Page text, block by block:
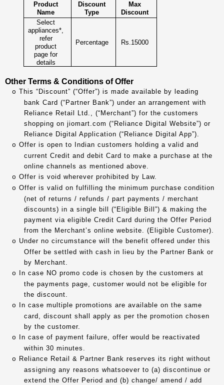
Product
Name
Discount
Type
Max
Discount
Select
appliances*,
refer
product
page for
details
Percentage Rs.15000
Other Terms & Conditions of Offer
o This “Discount” (“Offer”) is made available by leading
bank Card (“Partner Bank”) under an arrangement with
Reliance Retail Ltd., (“Merchant”) for the customers
shopping on jiomart.com (“Reliance Digital Website”) or
Reliance Digital Application (“Reliance Digital App”).
o Offer is open to Indian customers holding a valid and
current Credit and debit Card to make a purchase at the
online channels as mentioned above.
o Offer is void wherever prohibited by Law.
o Offer is valid on fulfilling the minimum purchase condition
(net of returns / refunds / part payments / merchant
discounts) in a single bill (“Eligible Bill”) & making the
payment via eligible Credit Card during the Offer Period
from the Merchant’s online website. (Eligible Customer).
o Under no circumstance will the benefit offered under this
Offer be settled with cash in lieu by the Partner Bank or
by Merchant.
o
In case NO promo code is chosen by the customers at
the payments page, customer would not be eligible for
the discount.
o
In case multiple promotions are available on the same
card, discount shall apply as per the promotion chosen
by the customer.
o
In case of payment failure, offer would be reactivated
within 30 minutes.
o Reliance Retail & Partner Bank reserves its right without
assigning any reasons whatsoever to (a) discontinue or
extend the Offer Period and (b) change/ amend / add